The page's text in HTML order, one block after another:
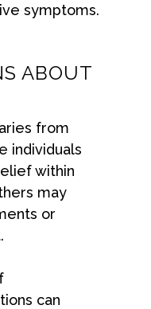
symptoms.
ABOUT
from
individuals
within
may
or
can